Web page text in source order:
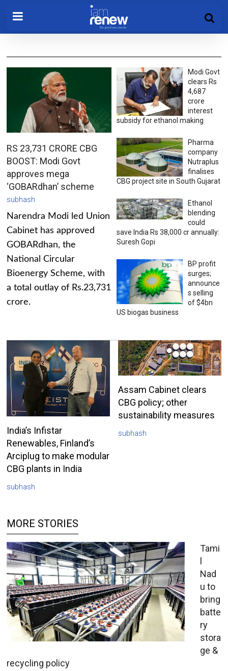
RS 23,731 CRORE CBG
BOOST: Modi Govt
approves mega
‘GOBARdhan’ scheme
subhash
Narendra Modi led Union
Cabinet has approved
GOBARdhan, the
National Circular
Bioenergy Scheme, with
a total outlay of Rs.23,731
crore.
Modi Govt
clears Rs
4,687
crore
interest
subsidy for ethanol making
Pharma
company
Nutraplus
finalises
CBG project site in South Gujarat
Ethanol
blending
could
save India Rs 38,000 cr annually:
Suresh Gopi
BP profit
surges;
announce
s selling
of $4bn
US biogas business
India’s Infistar
Renewables, Finland’s
Arciplug to make modular
CBG plants in India
subhash
Assam Cabinet clears
CBG policy; other
sustainability measures
subhash
MORE STORIES
Tami
l
Nad
u to
bring
batte
ry
stora
ge &
recycling policy